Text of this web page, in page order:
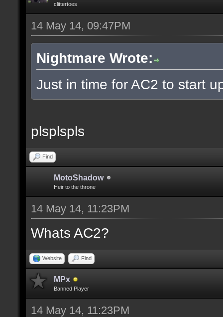
clittertoes
14 May 14, 09:47PM
Nightmare Wrote:
Just in time for AC2 to start
plsplspls
Find
MotoShadow
Heir to the throne
14 May 14, 11:23PM
Whats AC2?
Website Find
MPx
Banned Player
14 May 14, 11:23PM